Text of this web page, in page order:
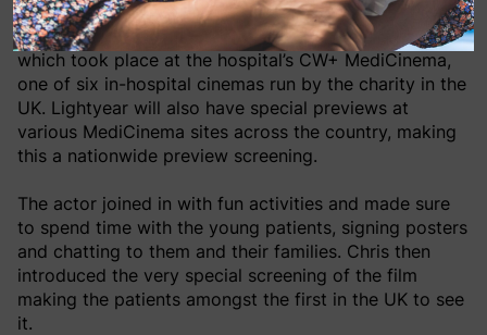
Evans appeared as a surprise at this special screening
which took place at the hospital’s CW+ MediCinema,
one of six in-hospital cinemas run by the charity in the
UK. Lightyear will also have special previews at
various MediCinema sites across the country, making
this a nationwide preview screening.
The actor joined in with fun activities and made sure
to spend time with the young patients, signing posters
and chatting to them and their families. Chris then
introduced the very special screening of the film
making the patients amongst the first in the UK to see
it.